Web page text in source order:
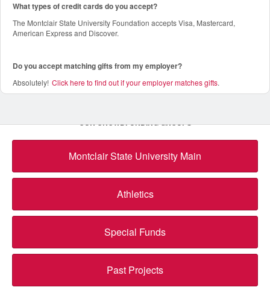
What types of credit cards do you accept?
The Montclair State University Foundation accepts Visa, Mastercard,
American Express and Discover.
Do you accept matching gifts from my employer?
Absolutely! Click here to find out if your employer matches gifts.
OUR CROWDFUNDING GROUPS
Montclair State University Main
Athletics
Special Funds
Past Projects